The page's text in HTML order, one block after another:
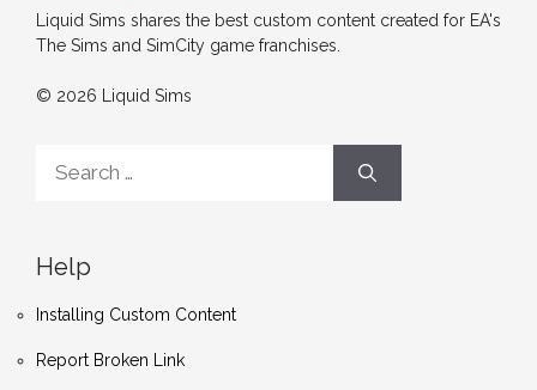
Liquid Sims shares the best custom content created for EA's
The Sims and SimCity game franchises.
© 2026 Liquid Sims
for:
Help
Installing Custom Content
Report Broken Link